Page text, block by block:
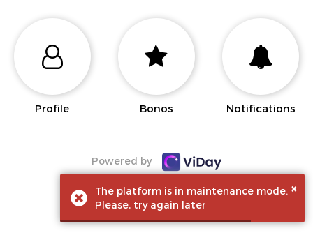
Profile Bonos Notifications
Powered by
×
The platform is in maintenance mode.
Please, try again later